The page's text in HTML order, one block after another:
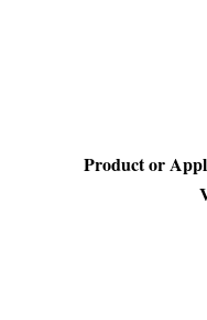
Product or